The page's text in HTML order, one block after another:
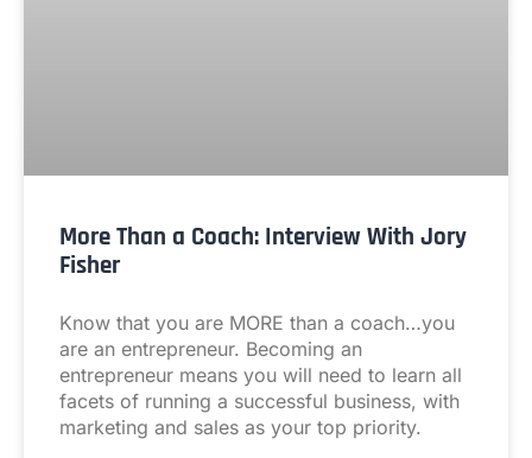
More Than a Coach: Interview With Jory
Fisher
Know that you are MORE than a coach…you
are an entrepreneur. Becoming an
entrepreneur means you will need to learn all
facets of running a successful business, with
marketing and sales as your top priority.